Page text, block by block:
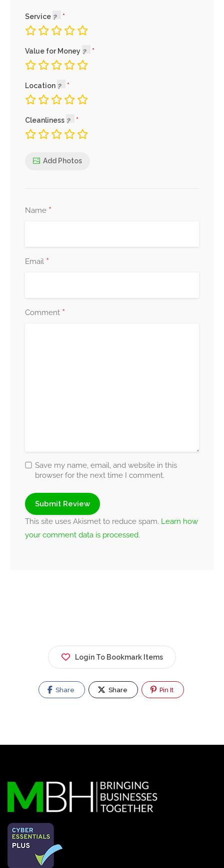
Service
Value for Money
Location
Cleanliness
Add Photos
Name *
Email *
Comment *
Save my name, email, and website in this
browser for the next time I comment.
This site uses Akismet to reduce spam. Learn how
your comment data is processed.
Login To Bookmark Items
Share Share Pin It